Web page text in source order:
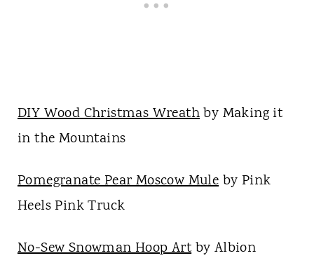
DIY Wood Christmas Wreathby Making it
in the Mountains
Pomegranate Pear Moscow Muleby Pink
Heels Pink Truck
No-Sew Snowman Hoop Artby Albion